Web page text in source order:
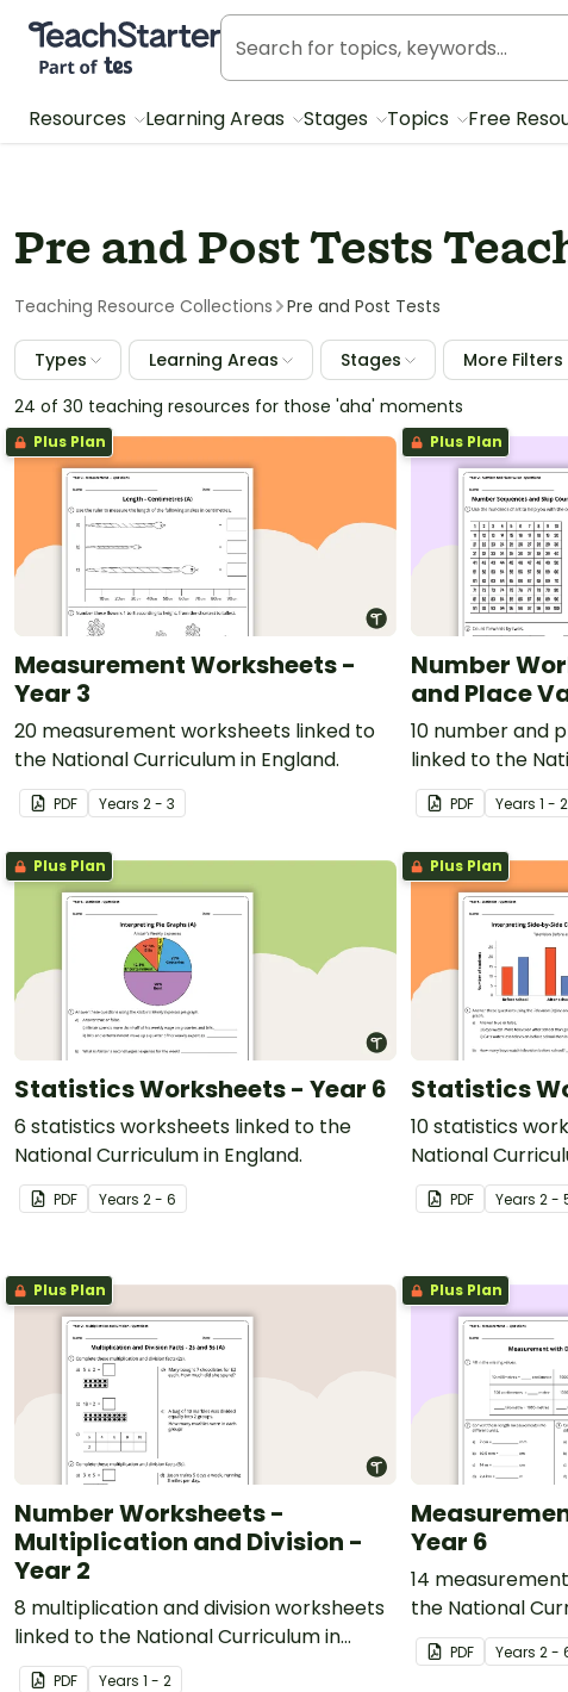
Teach Starter, part of Tes
Resources Learning Areas Stages Topics Free
Pre and Post Tests
Teaching Resource Collections Pre and Post Tests
Types Learning Areas Stages More Filters
24 of 30 teaching resources for those 'aha' moments
Plus Plan
Measurement Worksheets -
Year 3
20 measurement worksheets linked to
the National Curriculum in England.
PDF Years 2 - 3
Plus Plan
Number
and Place
10 number and
linked to the
England.
PDF Years 1 - 2
Plus Plan
Statistics Worksheets - Year 6
6 statistics worksheets linked to the
National Curriculum in England.
PDF Years 2 - 6
Plus Plan
Statistics
10 statistics
National
PDF Years 2 -
Plus Plan
Number Worksheets -
Multiplication and Division -
Year 2
8 multiplication and division worksheets
linked to the National Curriculum in
England.
PDF Years 1 - 2
Plus Plan
Year 6
14
the National
PDF Years 2 -